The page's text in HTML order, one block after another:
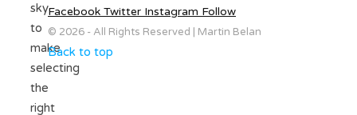
sky
to
make
selecting
the
right
Facebook Twitter Instagram Follow
© 2026 - All Rights Reserved | Martin Belan
Back to top